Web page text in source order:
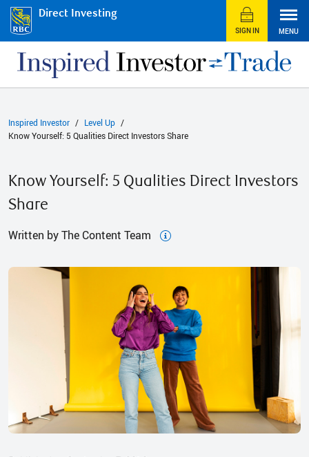
Direct Investing
SIGN IN MENU
Inspired Investor
Level Up
Know Yourself: 5 Qualities Direct Investors Share
Know Yourself: 5 Qualities Direct Investors
Share
Written by The Content Team